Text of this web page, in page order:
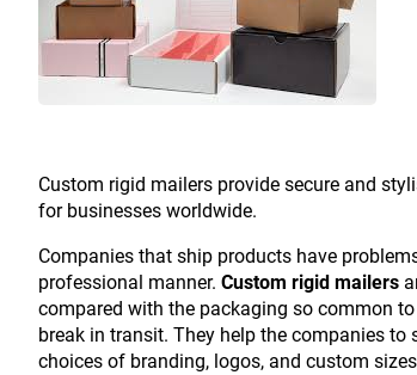
Custom rigid mailers provide secure and
for businesses worldwide.
Companies that ship products have
professional manner. Custom rigid mailers
compared with the packaging so common
break in transit. They help the companies
choices of branding, logos, and custom